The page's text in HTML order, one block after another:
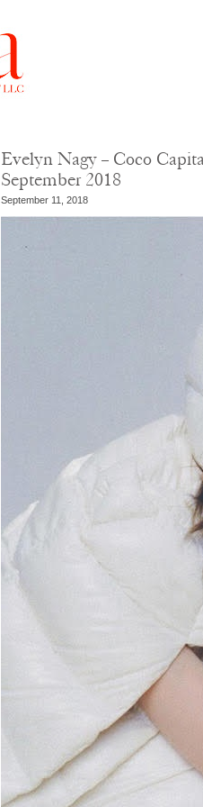
Evelyn Nagy – Coco
September 2018
September 11, 2018